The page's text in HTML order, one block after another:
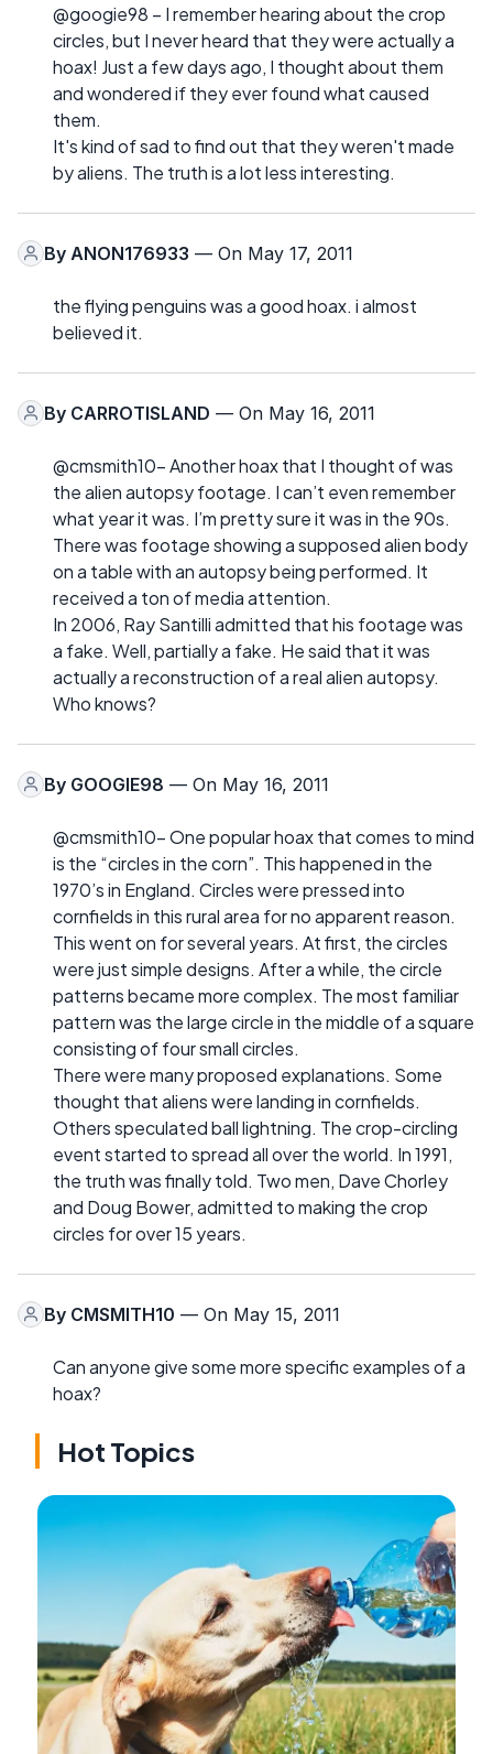
@googie98 – I remember hearing about the crop
circles, but I never heard that they were actually a
hoax! Just a few days ago, I thought about them
and wondered if they ever found what caused
them.
It's kind of sad to find out that they weren't made
by aliens. The truth is a lot less interesting.
By ANON176933 — On May 17, 2011
the flying penguins was a good hoax. i almost
believed it.
By CARROTISLAND — On May 16, 2011
@cmsmith10- Another hoax that I thought of was
the alien autopsy footage. I can’t even remember
what year it was. I’m pretty sure it was in the 90s.
There was footage showing a supposed alien body
on a table with an autopsy being performed. It
received a ton of media attention.
In 2006, Ray Santilli admitted that his footage was
a fake. Well, partially a fake. He said that it was
actually a reconstruction of a real alien autopsy.
Who knows?
By GOOGIE98 — On May 16, 2011
@cmsmith10- One popular hoax that comes to mind
is the “circles in the corn”. This happened in the
1970’s in England. Circles were pressed into
cornfields in this rural area for no apparent reason.
This went on for several years. At first, the circles
were just simple designs. After a while, the circle
patterns became more complex. The most familiar
pattern was the large circle in the middle of a square
consisting of four small circles.
There were many proposed explanations. Some
thought that aliens were landing in cornfields.
Others speculated ball lightning. The crop-circling
event started to spread all over the world. In 1991,
the truth was finally told. Two men, Dave Chorley
and Doug Bower, admitted to making the crop
circles for over 15 years.
By CMSMITH10 — On May 15, 2011
Can anyone give some more specific examples of a
hoax?
Hot Topics